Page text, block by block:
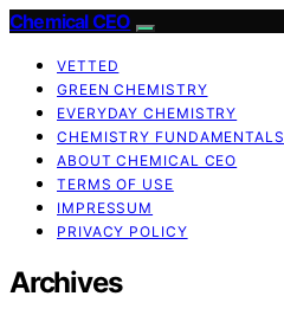
Chemical CEO
VETTED
GREEN CHEMISTRY
EVERYDAY CHEMISTRY
CHEMISTRY FUNDAMENTALS
ABOUT CHEMICAL CEO
TERMS OF USE
IMPRESSUM
PRIVACY POLICY
Archives